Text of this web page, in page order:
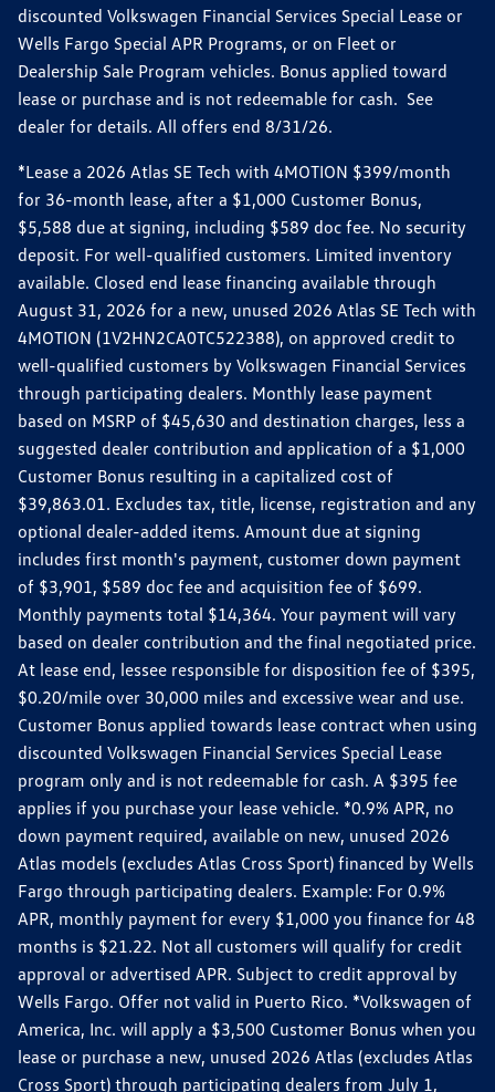
discounted Volkswagen Financial Services Special Lease or
Wells Fargo Special APR Programs, or on Fleet or
Dealership Sale Program vehicles. Bonus applied toward
lease or purchase and is not redeemable for cash. See
dealer for details. All offers end 8/31/26.
*Lease a 2026 Atlas SE Tech with 4MOTION $399/month
for 36-month lease, after a $1,000 Customer Bonus,
$5,588 due at signing, including $589 doc fee. No security
deposit. For well-qualified customers. Limited inventory
available. Closed end lease financing available through
August 31, 2026 for a new, unused 2026 Atlas SE Tech with
4MOTION (1V2HN2CA0TC522388), on approved credit to
well-qualified customers by Volkswagen Financial Services
through participating dealers. Monthly lease payment
based on MSRP of $45,630 and destination charges, less a
suggested dealer contribution and application of a $1,000
Customer Bonus resulting in a capitalized cost of
$39,863.01. Excludes tax, title, license, registration and any
optional dealer-added items. Amount due at signing
includes first month's payment, customer down payment
of $3,901, $589 doc fee and acquisition fee of $699.
Monthly payments total $14,364. Your payment will vary
based on dealer contribution and the final negotiated price.
At lease end, lessee responsible for disposition fee of $395,
$0.20/mile over 30,000 miles and excessive wear and use.
Customer Bonus applied towards lease contract when using
discounted Volkswagen Financial Services Special Lease
program only and is not redeemable for cash. A $395 fee
applies if you purchase your lease vehicle. *0.9% APR, no
down payment required, available on new, unused 2026
Atlas models (excludes Atlas Cross Sport) financed by Wells
Fargo through participating dealers. Example: For 0.9%
APR, monthly payment for every $1,000 you finance for 48
months is $21.22. Not all customers will qualify for credit
approval or advertised APR. Subject to credit approval by
Wells Fargo. Offer not valid in Puerto Rico. *Volkswagen of
America, Inc. will apply a $3,500 Customer Bonus when you
lease or purchase a new, unused 2026 Atlas (excludes Atlas
Cross Sport) through participating dealers from July 1,